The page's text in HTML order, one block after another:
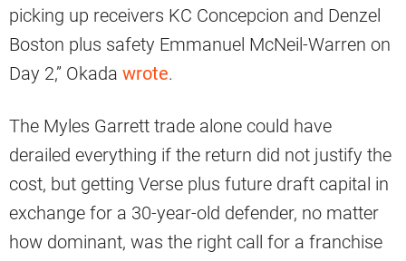
picking up receivers KC Concepcion and Denzel
Boston plus safety Emmanuel McNeil-Warren on
Day 2,” Okada wrote.
The Myles Garrett trade alone could have
derailed everything if the return did not justify the
cost, but getting Verse plus future draft capital in
exchange for a 30-year-old defender, no matter
how dominant, was the right call for a franchise